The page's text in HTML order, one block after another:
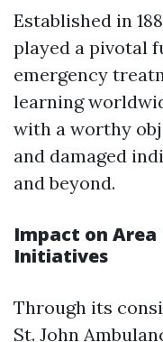
Established in
played a pivotal
emergency
learning
with a worthy
and damaged
and beyond.
Impact on
Initiatives
Through its
St. John